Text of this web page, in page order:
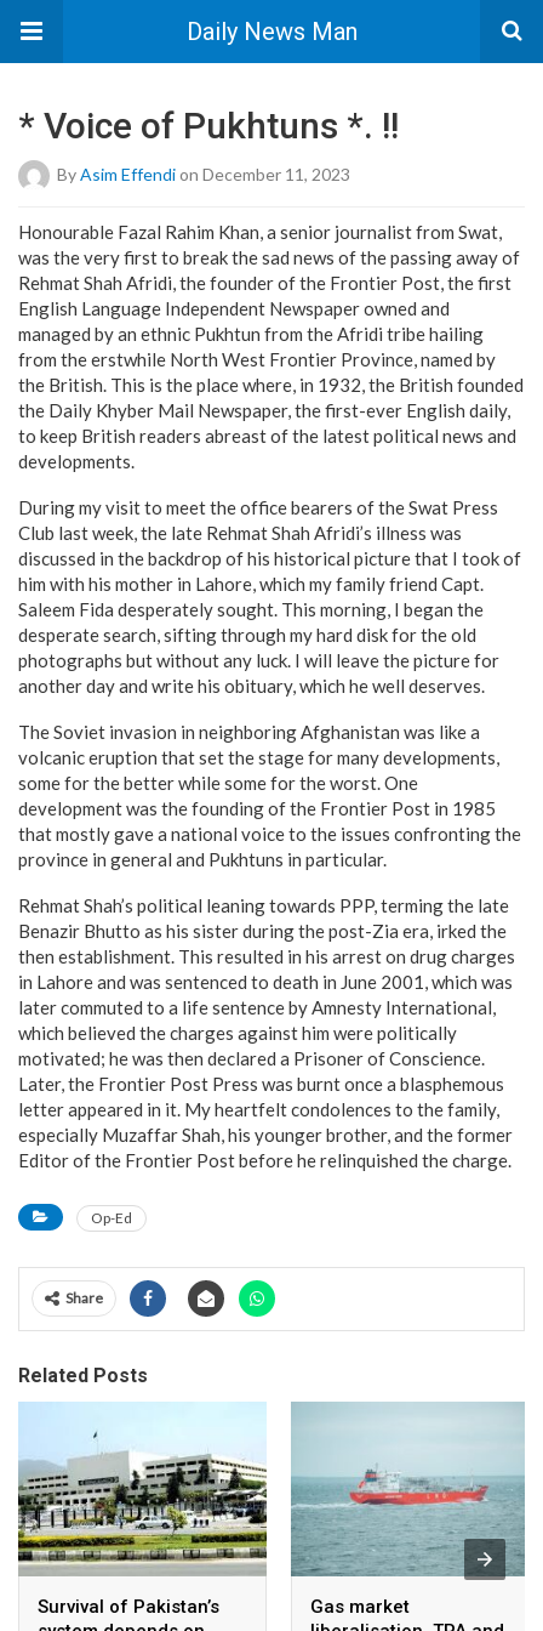
Daily News Man
* Voice of Pukhtuns *. !!
ByAsim Effendion December 11, 2023
Honourable Fazal Rahim Khan, a senior journalist from Swat,
was the very first to break the sad news of the passing away of
Rehmat Shah Afridi, the founder of the Frontier Post, the first
English Language Independent Newspaper owned and
managed by an ethnic Pukhtun from the Afridi tribe hailing
from the erstwhile North West Frontier Province, named by
the British. This is the place where, in 1932, the British founded
the Daily Khyber Mail Newspaper, the first-ever English daily,
to keep British readers abreast of the latest political news and
developments.
During my visit to meet the office bearers of the Swat Press
Club last week, the late Rehmat Shah Afridi’s illness was
discussed in the backdrop of his historical picture that I took of
him with his mother in Lahore, which my family friend Capt.
Saleem Fida desperately sought. This morning, I began the
desperate search, sifting through my hard disk for the old
photographs but without any luck. I will leave the picture for
another day and write his obituary, which he well deserves.
The Soviet invasion in neighboring Afghanistan was like a
volcanic eruption that set the stage for many developments,
some for the better while some for the worst. One
development was the founding of the Frontier Post in 1985
that mostly gave a national voice to the issues confronting the
province in general and Pukhtuns in particular.
Rehmat Shah’s political leaning towards PPP, terming the late
Benazir Bhutto as his sister during the post-Zia era, irked the
then establishment. This resulted in his arrest on drug charges
in Lahore and was sentenced to death in June 2001, which was
later commuted to a life sentence by Amnesty International,
which believed the charges against him were politically
motivated; he was then declared a Prisoner of Conscience.
Later, the Frontier Post Press was burnt once a blasphemous
letter appeared in it. My heartfelt condolences to the family,
especially Muzaffar Shah, his younger brother, and the former
Editor of the Frontier Post before he relinquished the charge.
Op-Ed
Share
Related Posts
Survival of Pakistan’s
Gas market